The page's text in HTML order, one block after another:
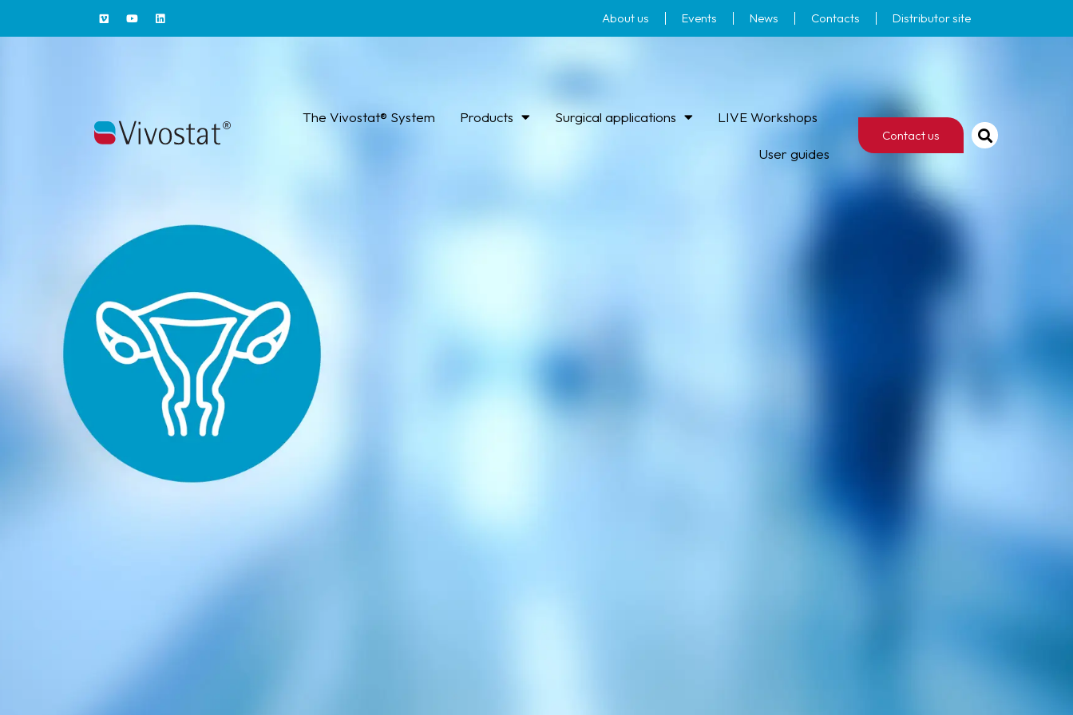
About us Events News Contacts Distributor site
The Vivostat® System Products Surgical applications LIVE Workshops
User guides
Contact us